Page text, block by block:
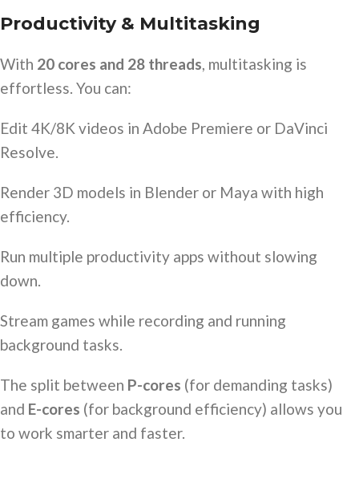
Productivity & Multitasking
With 20 cores and 28 threads, multitasking is
effortless. You can:
Edit 4K/8K videos in Adobe Premiere or DaVinci
Resolve.
Render 3D models in Blender or Maya with high
efficiency.
Run multiple productivity apps without slowing
down.
Stream games while recording and running
background tasks.
The split between P-cores (for demanding tasks)
and E-cores (for background efficiency) allows you
to work smarter and faster.